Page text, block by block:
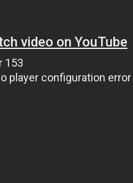
video on YouTube
153
player configuration error